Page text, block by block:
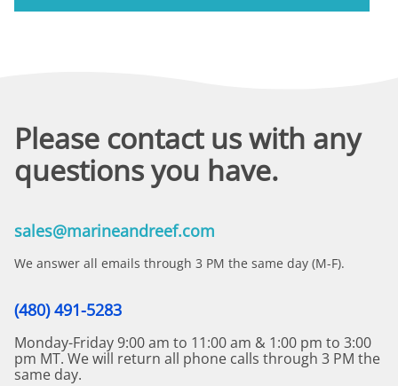
Please contact us with any
questions you have.
sales@marineandreef.com
We answer all emails through 3 PM the same day (M-F).
(480) 491-5283
Monday-Friday 9:00 am to 11:00 am & 1:00 pm to 3:00
pm MT. We will return all phone calls through 3 PM the
same day.